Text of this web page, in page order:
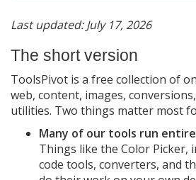
The short version
What you type into a tool
Files you upload
Account information
Information we collect
What we do NOT collect
Last updated: July 17, 2026
The short version
ToolsPivot is a free collection of
web, content, images,
utilities. Two things matter most
Many of our tools run
Things like the Color Picker,
code tools, converters, and